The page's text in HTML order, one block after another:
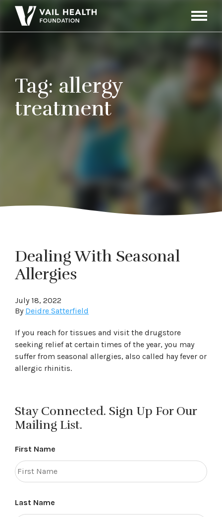
Toggle
Tag: allergy
treatment
Dealing With Seasonal
Allergies
July 18, 2022
By Deidre Satterfield
If you reach for tissues and visit the drugstore
seeking relief at certain times of the year, you may
suffer from seasonal allergies, also called hay fever or
allergic rhinitis.
Stay Connected. Sign Up For Our
Mailing List.
First Name
Last Name